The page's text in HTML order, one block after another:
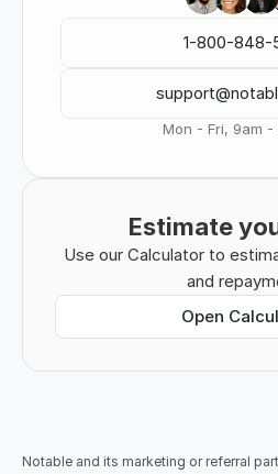
1-800-848-
Mon - Fri, 9am -
Estimate
Use our Calculator to
and
Open
Notable and its marketing or referral